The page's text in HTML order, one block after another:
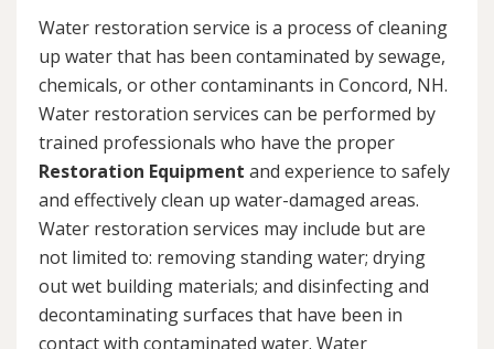
Water restoration service is a process of cleaning
up water that has been contaminated by sewage,
chemicals, or other contaminants in Concord, NH.
Water restoration services can be performed by
trained professionals who have the proper
Restoration Equipment and experience to safely
and effectively clean up water-damaged areas.
Water restoration services may include but are
not limited to: removing standing water; drying
out wet building materials; and disinfecting and
decontaminating surfaces that have been in
contact with contaminated water. Water